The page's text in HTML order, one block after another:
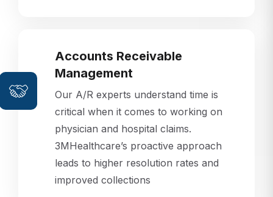
Management
Our A/R experts understand time is
critical when it comes to working on
physician and hospital claims.
3MHealthcare’s proactive approach
leads to higher resolution rates and
improved collections